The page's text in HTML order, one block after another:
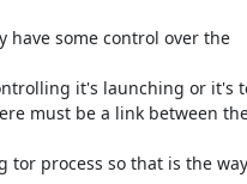
have some control over the
it's launching or it's
must be a link between
process so that is the